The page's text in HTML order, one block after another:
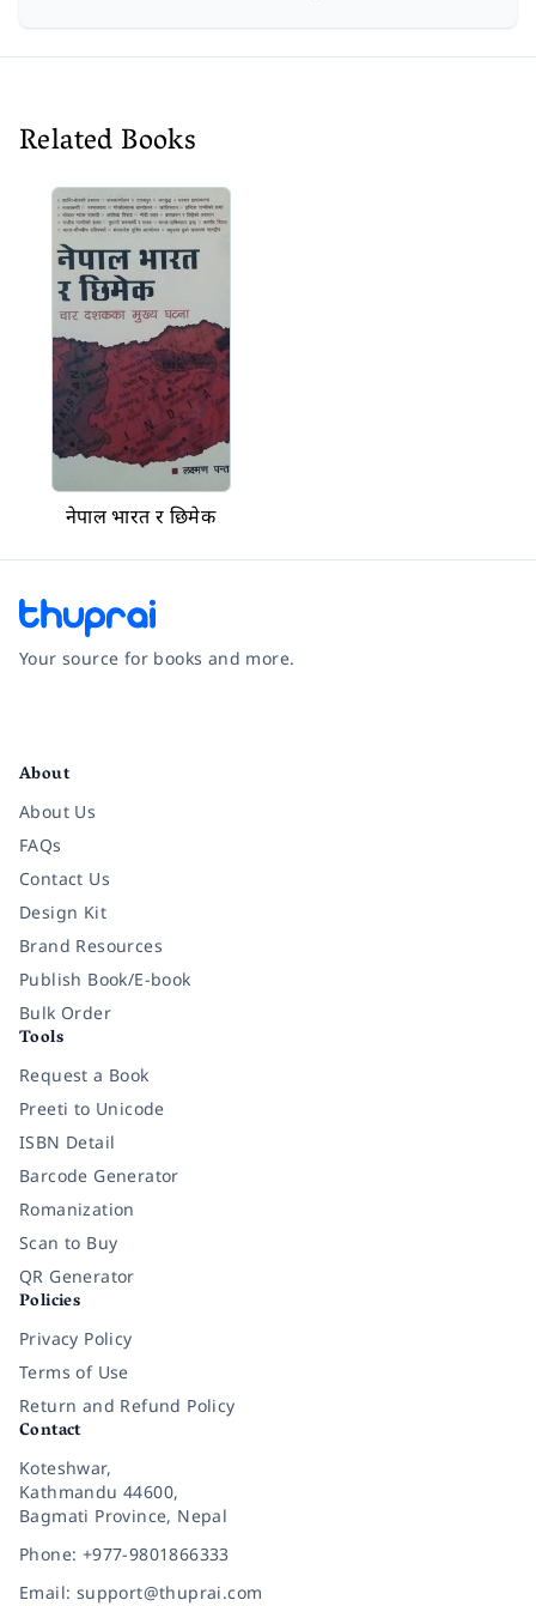
Related Books
नेपाल भारत र छिमेक
Your source for books and more.
About
About Us
FAQs
Contact Us
Design Kit
Brand Resources
Publish Book/E-book
Bulk Order
Tools
Request a Book
Preeti to Unicode
ISBN Detail
Barcode Generator
Romanization
Scan to Buy
QR Generator
Policies
Privacy Policy
Terms of Use
Return and Refund Policy
Contact
Koteshwar,
Kathmandu 44600,
Bagmati Province, Nepal
Phone: +977-9801866333
Email: support@thuprai.com